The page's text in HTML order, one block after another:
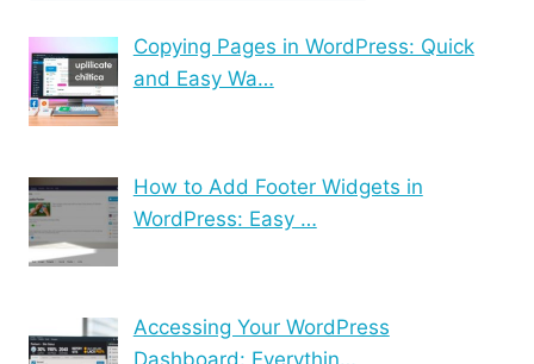
Copying Pages in WordPress: Quick
and Easy Wa…
How to Add Footer Widgets in
WordPress: Easy …
Accessing Your WordPress